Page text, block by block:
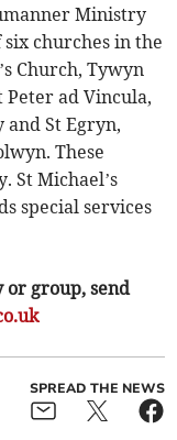
Ministry
churches in the
Church, Tywyn
Peter ad Vincula,
and St Egryn,
These
St Michael’s
special services
or group, send
SPREAD THE NEWS